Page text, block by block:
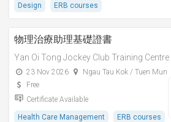
Design ERB courses
物理治療助理基礎證書
Yan Oi Tong Jockey Club Training Centre
23 Nov 2026
Ngau Tau Kok / Tuen Mun
Free
Certificate Available
Health Care Management ERB courses